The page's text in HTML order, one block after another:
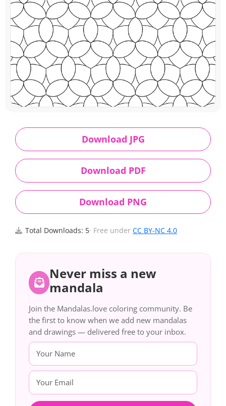
Download JPG
Download PDF
Download PNG
Total Downloads: 5· Free under CC BY-NC 4.0
Never miss a new
mandala
Join the Mandalas.love coloring community. Be
the first to know when we add new mandalas
and drawings — delivered free to your inbox.